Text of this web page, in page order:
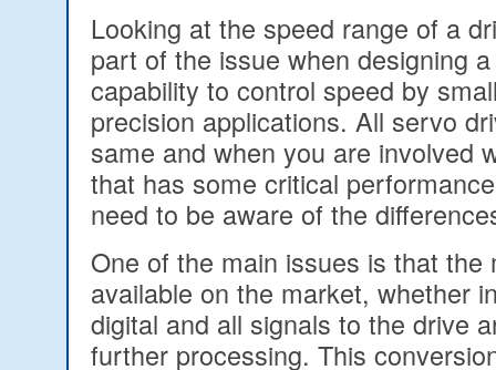
Looking at the speed range of a
part of the issue when designing
capability to control speed by
precision applications. All servo
same and when you are involved
that has some critical
need to be aware of the
One of the main issues is that the
available on the market, whether
digital and all signals to the drive
further processing. This